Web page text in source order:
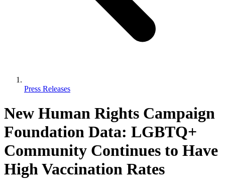
Press Releases
New Human Rights Campaign
Foundation Data: LGBTQ+
Community Continues to Have
High Vaccination Rates